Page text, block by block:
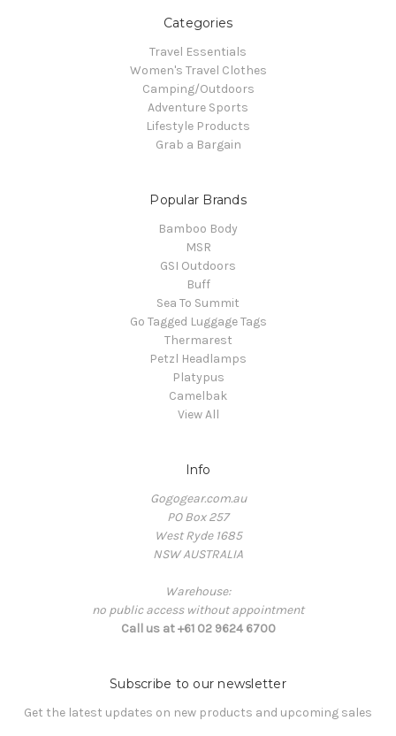
Categories
Travel Essentials
Women's Travel Clothes
Camping/Outdoors
Adventure Sports
Lifestyle Products
Grab a Bargain
Popular Brands
Bamboo Body
MSR
GSI Outdoors
Buff
Sea To Summit
Go Tagged Luggage Tags
Thermarest
Petzl Headlamps
Platypus
Camelbak
View All
Info
Gogogear.com.au
PO Box 257
West Ryde 1685
NSW AUSTRALIA
Warehouse:
no public access without appointment
Call us at +61 02 9624 6700
Subscribe to our newsletter
Get the latest updates on new products and upcoming sales